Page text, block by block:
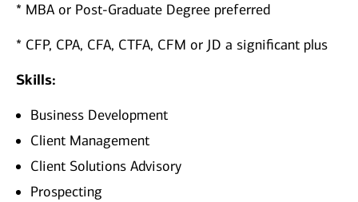
* MBA or Post-Graduate Degree preferred
* CFP, CPA, CFA, CTFA, CFM or JD a significant plus
Skills:
Business Development
Client Management
Client Solutions Advisory
Prospecting